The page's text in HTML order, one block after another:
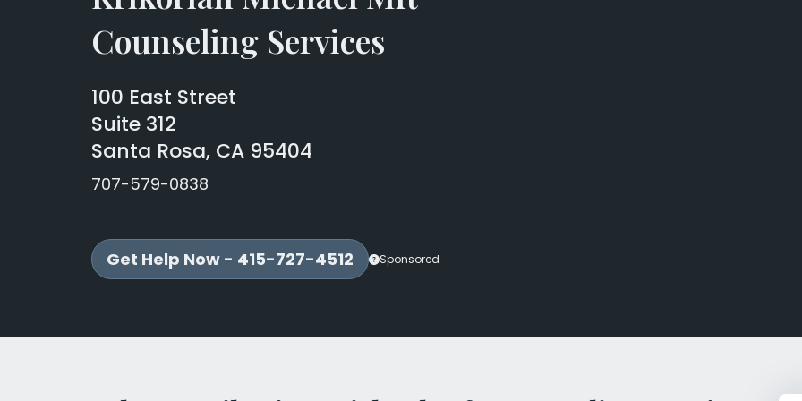
Counseling Services
100 East Street
Suite 312
Santa Rosa, CA 95404
707-579-0838
Get Help Now - 415-727-4512 Sponsored